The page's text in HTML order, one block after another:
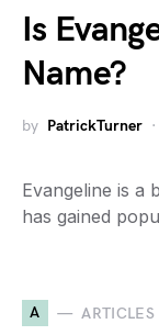
Is
Name?
by PatrickTurner
Evangeline is a
has gained
A ARTICLES